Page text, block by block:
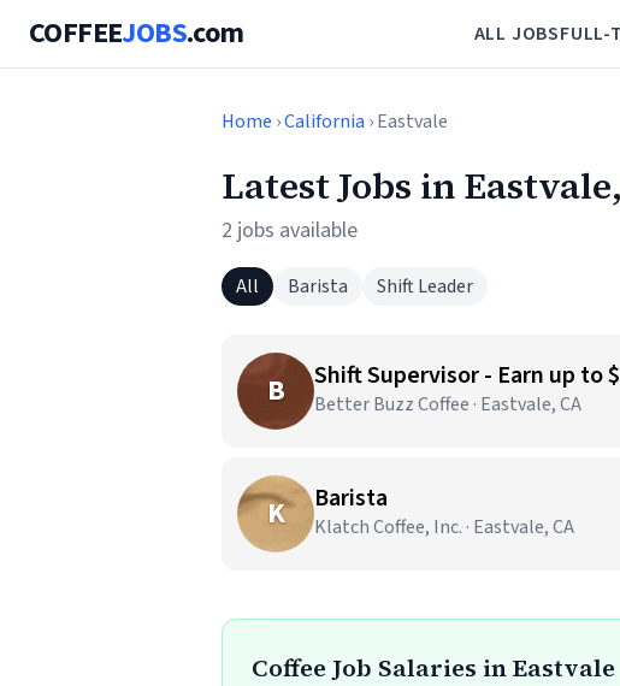
COFFEEJOBS.com ALL JOBSFULL-
Home ›California › Eastvale
Latest Jobs in
2 jobs available
All Barista Shift Leader
B Shift Supervisor - Earn up to
Better Buzz Coffee · Eastvale, CA
K Barista
Klatch Coffee, Inc. · Eastvale, CA
Coffee Job Salaries in Eastvale